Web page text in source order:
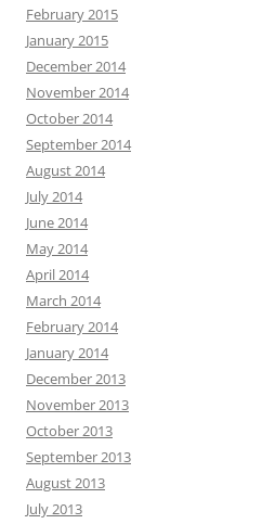
February 2015
January 2015
December 2014
November 2014
October 2014
September 2014
August 2014
July 2014
June 2014
May 2014
April 2014
March 2014
February 2014
January 2014
December 2013
November 2013
October 2013
September 2013
August 2013
July 2013